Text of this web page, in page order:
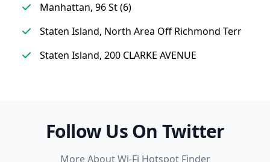
Manhattan, 96 St (6)
Staten Island, North Area Off Richmond Terr
Staten Island, 200 CLARKE AVENUE
Follow Us On Twitter
More About Wi-Fi Hotspot Finder